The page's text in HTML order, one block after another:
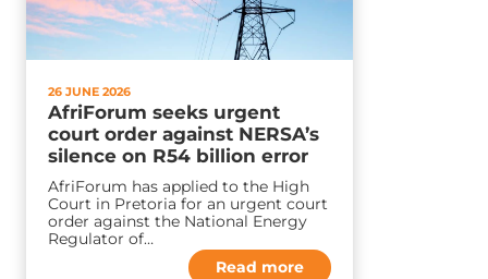
26 JUNE 2026
AfriForum seeks urgent
court order against NERSA’s
silence on R54 billion error
AfriForum has applied to the High
Court in Pretoria for an urgent court
order against the National Energy
Regulator of…
Read more